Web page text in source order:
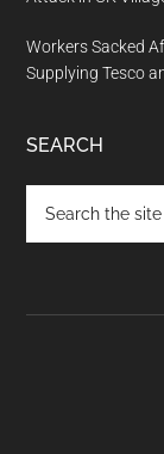
Workers Sacked
Supplying Tesco
SEARCH
the